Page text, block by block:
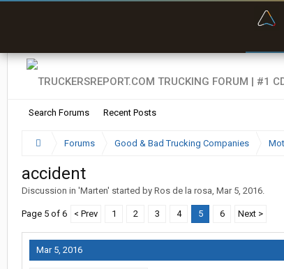
Search Forums Recent Posts
Forums Good & Bad Trucking Companies
accident
Discussion in 'Marten' started by Ros de la rosa, Mar 5, 2016.
Page 5 of 6 < Prev 1 2 3 4 5 6 Next >
Mar 5, 2016